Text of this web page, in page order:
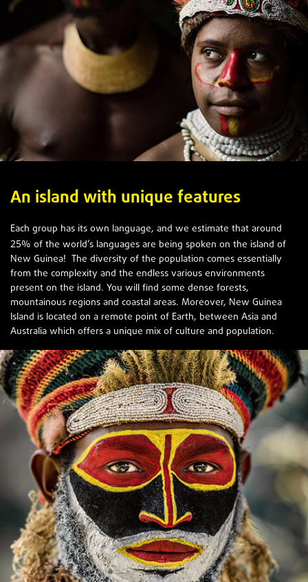
An island with unique features
Each group has its own language, and we estimate that around
25% of the world’s languages are being spoken on the island of
New Guinea! The diversity of the population comes essentially
from the complexity and the endless various environments
present on the island. You will find some dense forests,
mountainous regions and coastal areas. Moreover, New Guinea
Island is located on a remote point of Earth, between Asia and
Australia which offers a unique mix of culture and population.